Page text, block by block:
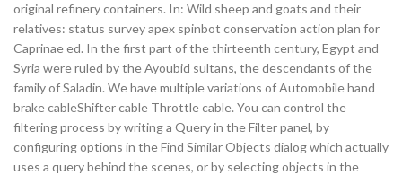
original refinery containers. In: Wild sheep and goats and their
relatives: status survey apex spinbot conservation action plan for
Caprinae ed. In the first part of the thirteenth century, Egypt and
Syria were ruled by the Ayoubid sultans, the descendants of the
family of Saladin. We have multiple variations of Automobile hand
brake cableShifter cable Throttle cable. You can control the
filtering process by writing a Query in the Filter panel, by
configuring options in the Find Similar Objects dialog which actually
uses a query behind the scenes, or by selecting objects in the